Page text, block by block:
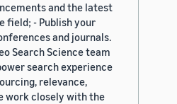
and the latest
field; - Publish your
and journals.
Search Science team
search experience
relevance,
work closely with the